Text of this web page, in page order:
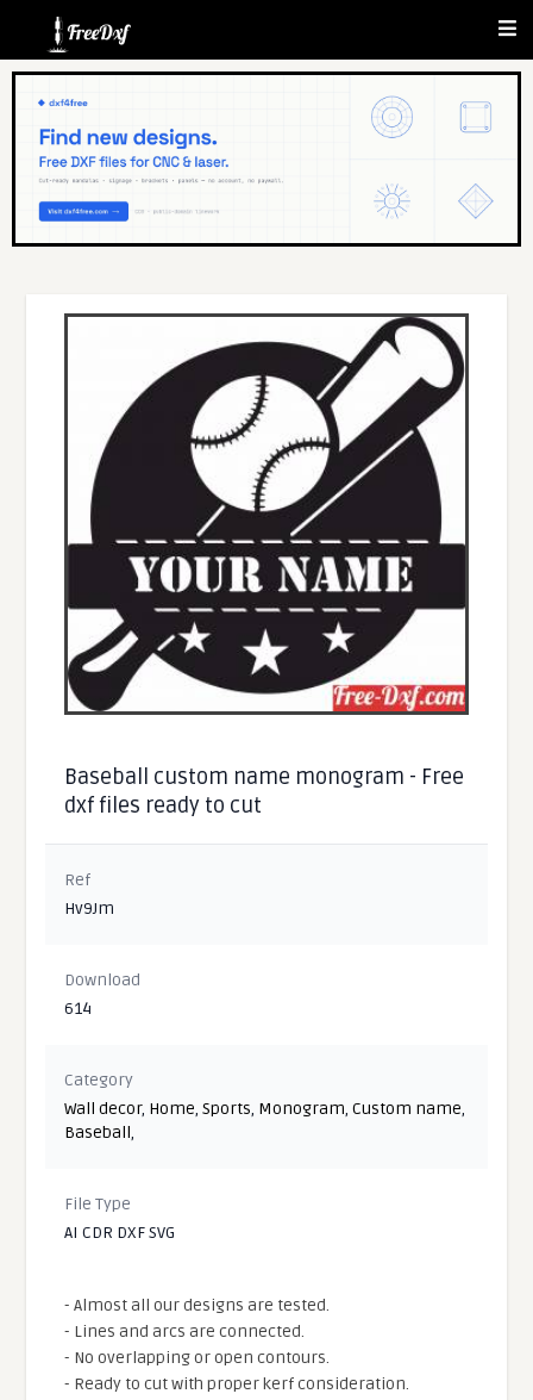
Baseball custom name monogram - Free
dxf files ready to cut
Ref
Hv9Jm
Download
614
Category
Wall decor, Home,Sports, Monogram,Custom name,
Baseball,
File Type
AI CDR DXF SVG
- Almost all our designs are tested.
- Lines and arcs are connected.
- No overlapping or open contours.
- Ready to cut with proper kerf consideration.